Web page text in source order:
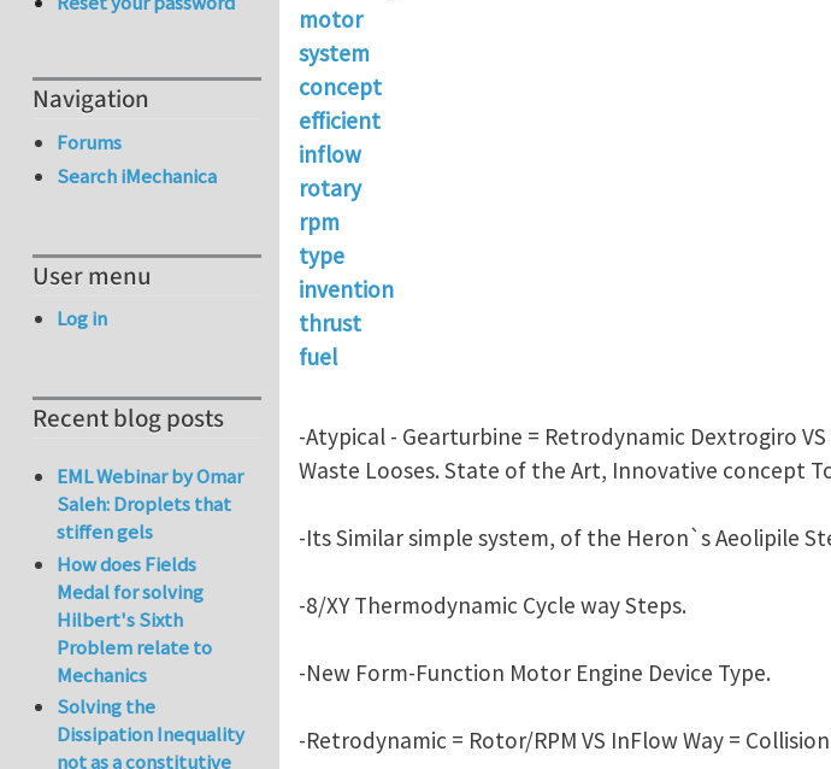
motor
system
concept
efficient
inflow
rotary
rpm
type
invention
thrust
fuel
-Atypical - Gearturbine = Retrodynamic Dextrogiro
Waste Looses. State of the Art, Innovative concept
-Its Similar simple system, of the Heron`s Aeolipile
-8/XY Thermodynamic Cycle way Steps.
-New Form-Function Motor Engine Device Type.
-Retrodynamic = Rotor/RPM VS InFlow Way =
Navigation
Forums
Search iMechanica
User menu
Log in
Recent blog posts
EML Webinar by Omar
Saleh: Droplets that
stiffen gels
How does Fields
Medal for solving
Hilbert's Sixth
Problem relate to
Mechanics
Solving the
Dissipation Inequality
not as a constitutive